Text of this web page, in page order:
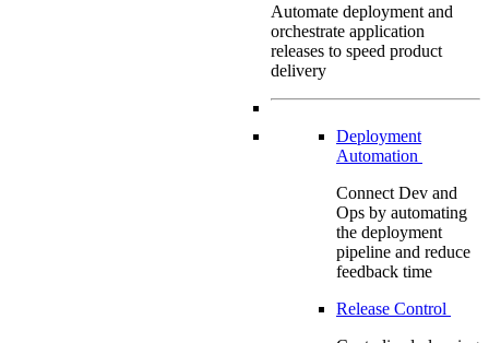
Automate deployment and
orchestrate application
releases to speed product
delivery
Deployment
Automation
Connect Dev and
Ops by automating
the deployment
pipeline and reduce
feedback time
Release Control